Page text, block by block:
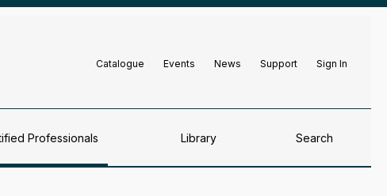
Catalogue Events News Support Sign In
Professionals Library Search